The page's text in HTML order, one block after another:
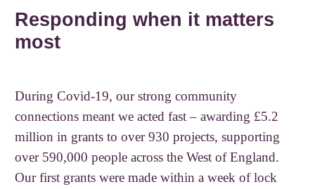
Responding when it matters
most
During Covid-19, our strong community
connections meant we acted fast – awarding £5.2
million in grants to over 930 projects, supporting
over 590,000 people across the West of England.
Our first grants were made within a week of lock